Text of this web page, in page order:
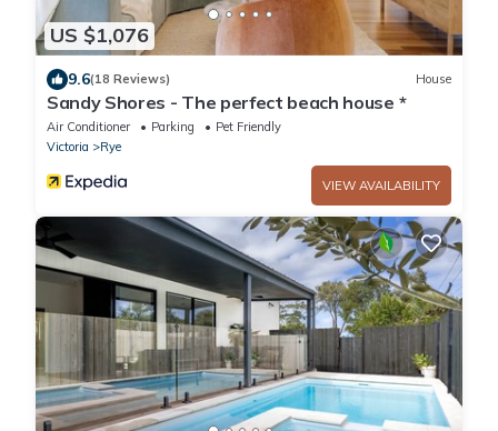
US $1,076
9.6(18 Reviews) House
Sandy Shores - The perfect beach house *
Air Conditioner Parking
Pet Friendly
Victoria
Rye
VIEW AVAILABILITY